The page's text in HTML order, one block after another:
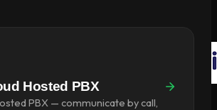
Hosted PBX
PBX — communicate by call,